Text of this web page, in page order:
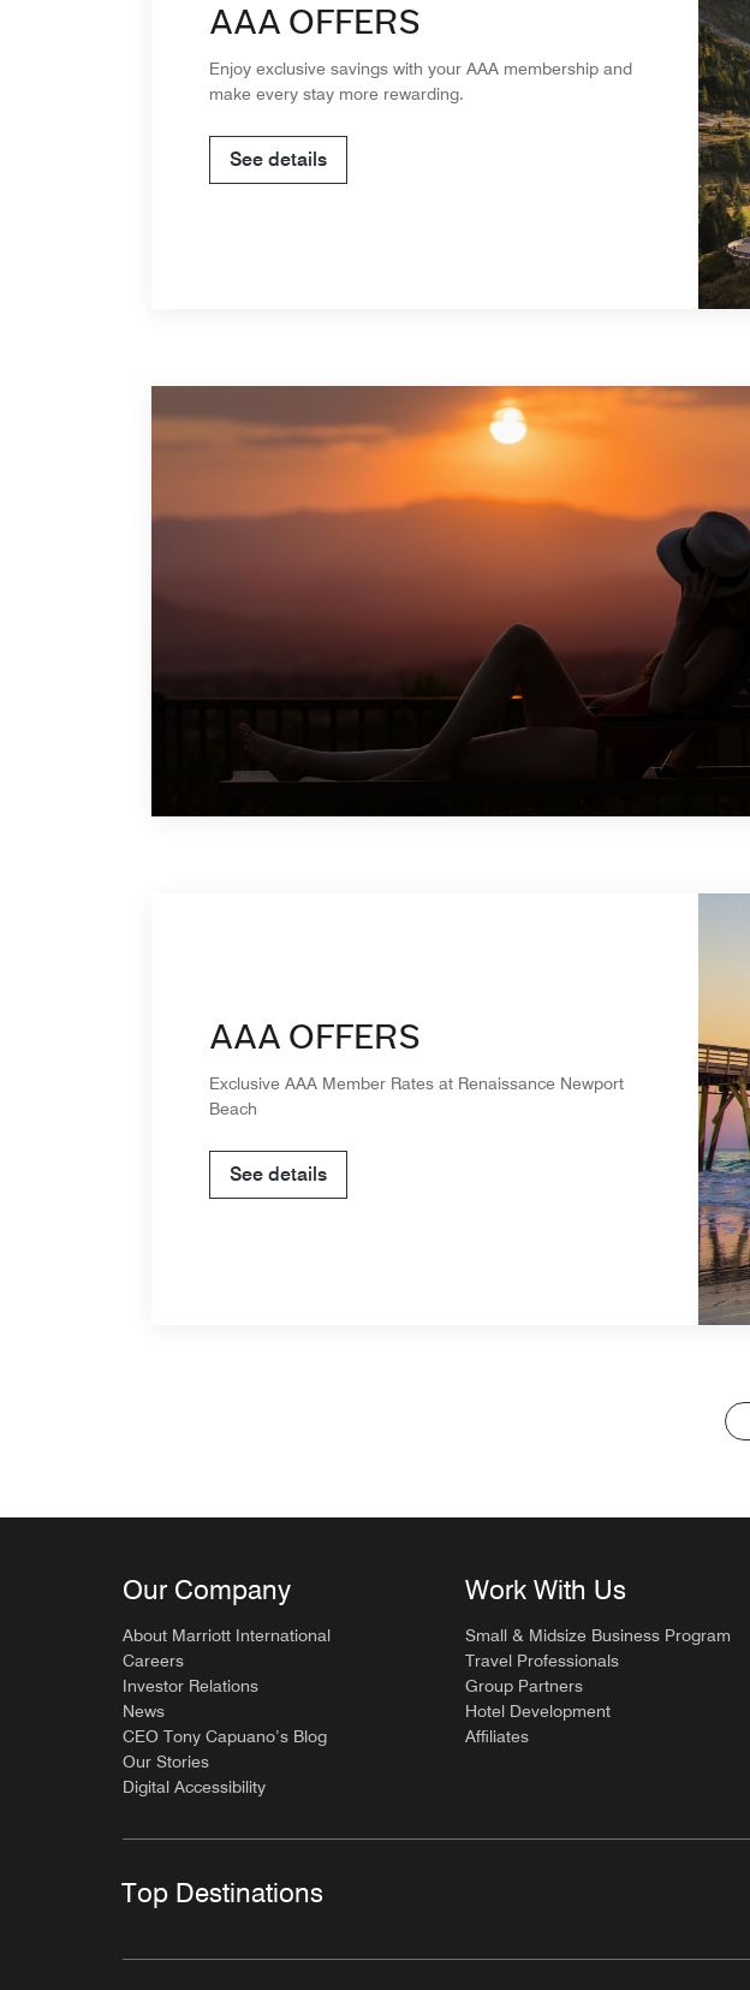
AAA OFFERS
Enjoy exclusive savings with your AAA membership and
make every stay more rewarding.
See details
AAA OFFERS
Exclusive AAA Member Rates at Renaissance Newport
Beach
See details
Our Company
About Marriott International
Careers
Investor Relations
News
CEO Tony Capuano’s Blog
Our Stories
Digital Accessibility
Work With Us
Small & Midsize Business Program
Travel Professionals
Group Partners
Hotel Development
Affiliates
Top Destinations